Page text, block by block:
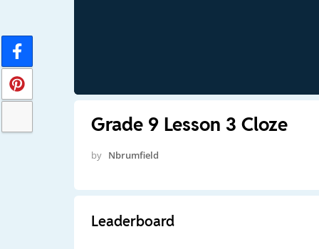
Grade 9 Lesson 3 Cloze
by Nbrumfield
Leaderboard